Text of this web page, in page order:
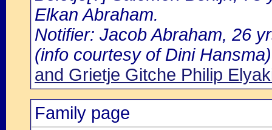
Elkan Abraham.
Notifier: Jacob Abraham, 26
(info courtesy of Dini Hansma)
and Grietje Gitche Philip
Family page